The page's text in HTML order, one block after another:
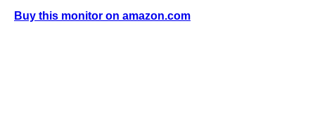
Buy this monitor on amazon.com